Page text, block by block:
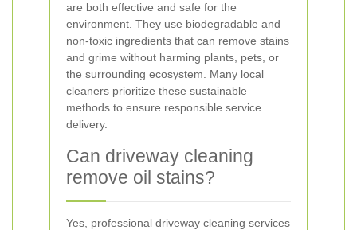
are both effective and safe for the
environment. They use biodegradable and
non-toxic ingredients that can remove stains
and grime without harming plants, pets, or
the surrounding ecosystem. Many local
cleaners prioritize these sustainable
methods to ensure responsible service
delivery.
Can driveway cleaning
remove oil stains?
Yes, professional driveway cleaning services